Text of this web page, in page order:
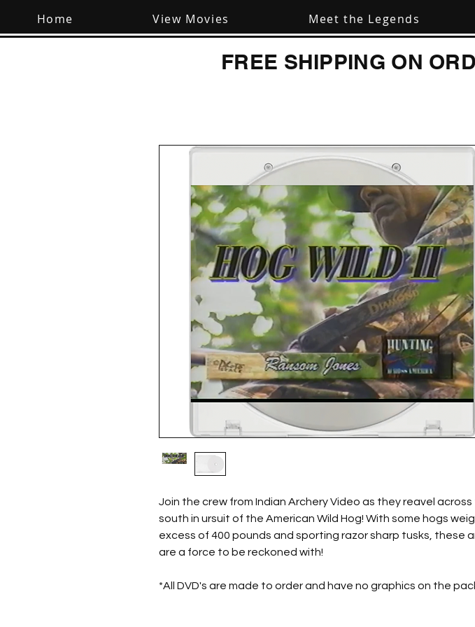
Home View Movies Meet the Legends
Join the crew from Indian Archery Video as they reavel across
south in ursuit of the American Wild Hog! With some hogs
excess of 400 pounds and sporting razor sharp tusks, these
are a force to be reckoned with!
*All DVD's are made to order and have no graphics on the
FREE SHIPPING ON